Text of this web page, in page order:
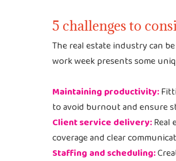
5 challenges to
The real estate industry can
work week presents some
Maintaining productivity:
to avoid burnout and ensure
Client service delivery:Real
coverage and clear
Staffing and scheduling: